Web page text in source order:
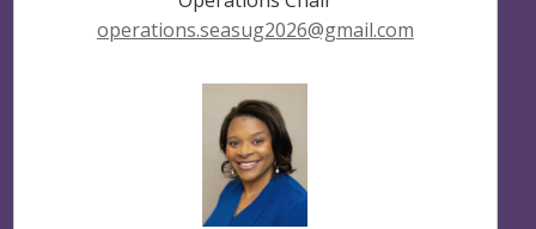
operations.seasug2026@gmail.com